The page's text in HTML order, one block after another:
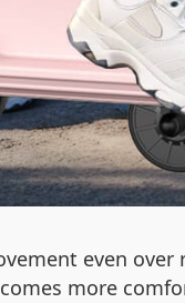
even
more